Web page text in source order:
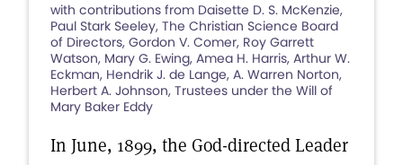
with contributions from Daisette D. S. McKenzie,
Paul Stark Seeley, The Christian Science Board
of Directors, Gordon V. Comer, Roy Garrett
Watson, Mary G. Ewing, Amea H. Harris, Arthur W.
Eckman, Hendrik J. de Lange, A. Warren Norton,
Herbert A. Johnson, Trustees under the Will of
Mary Baker Eddy
In June, 1899, the God-directed Leader